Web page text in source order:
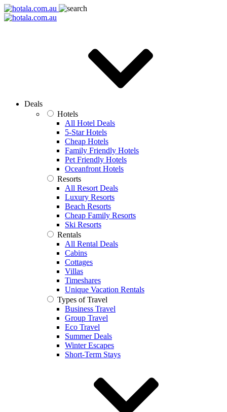
Deals
Hotels
All Hotel Deals
5-Star Hotels
Cheap Hotels
Family Friendly Hotels
Pet Friendly Hotels
Oceanfront Hotels
Resorts
All Resort Deals
Luxury Resorts
Beach Resorts
Cheap Family Resorts
Ski Resorts
Rentals
All Rental Deals
Cabins
Cottages
Villas
Timeshares
Unique Vacation Rentals
Types of Travel
Business Travel
Group Travel
Eco Travel
Summer Deals
Winter Escapes
Short-Term Stays